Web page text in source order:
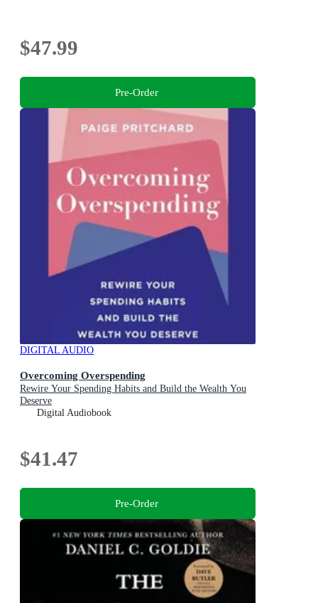
$47.99
Pre-Order
DIGITAL AUDIO
Overcoming Overspending
Rewire Your Spending Habits and Build the Wealth You
Deserve
Digital Audiobook
$41.47
Pre-Order